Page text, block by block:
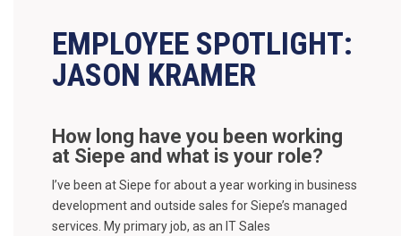
EMPLOYEE SPOTLIGHT:
JASON KRAMER
How long have you been working
at Siepe and what is your role?
I’ve been at Siepe for about a year working in business
development and outside sales for Siepe’s managed
services. My primary job, as an IT Sales